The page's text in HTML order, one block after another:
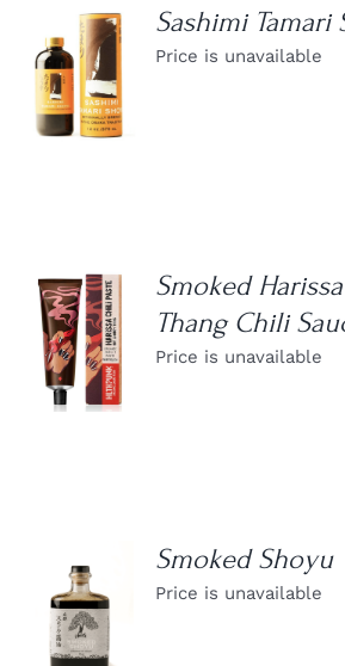
DETAILS
Sashimi Tamari
Price is unavailable
DETAILS
Smoked
Thang Chili
Price is unavailable
DETAILS
Smoked Shoyu
Price is unavailable